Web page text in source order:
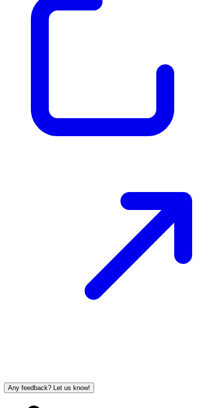
Any feedback? Let us know!